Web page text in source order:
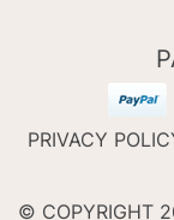
PRIVACY
© COPYRIGHT